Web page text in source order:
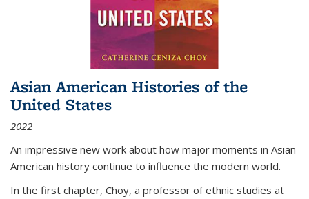
Asian American Histories of the
United States
2022
An impressive new work about how major moments in Asian
American history continue to influence the modern world.
In the first chapter, Choy, a professor of ethnic studies at